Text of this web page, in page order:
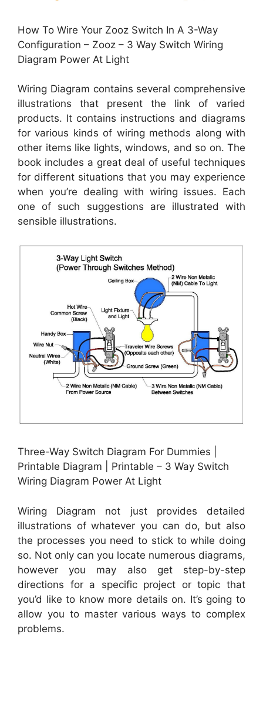
How To Wire Your Zooz Switch In A 3-Way
Configuration – Zooz – 3 Way Switch Wiring
Diagram Power At Light
Wiring Diagram contains several comprehensive
illustrations that present the link of varied
products. It contains instructions and diagrams
for various kinds of wiring methods along with
other items like lights, windows, and so on. The
book includes a great deal of useful techniques
for different situations that you may experience
when you’re dealing with wiring issues. Each
one of such suggestions are illustrated with
sensible illustrations.
Three-Way Switch Diagram For Dummies |
Printable Diagram | Printable – 3 Way Switch
Wiring Diagram Power At Light
Wiring Diagram not just provides detailed
illustrations of whatever you can do, but also
the processes you need to stick to while doing
so. Not only can you locate numerous diagrams,
however you may also get step-by-step
directions for a specific project or topic that
you’d like to know more details on. It’s going to
allow you to master various ways to complex
problems.